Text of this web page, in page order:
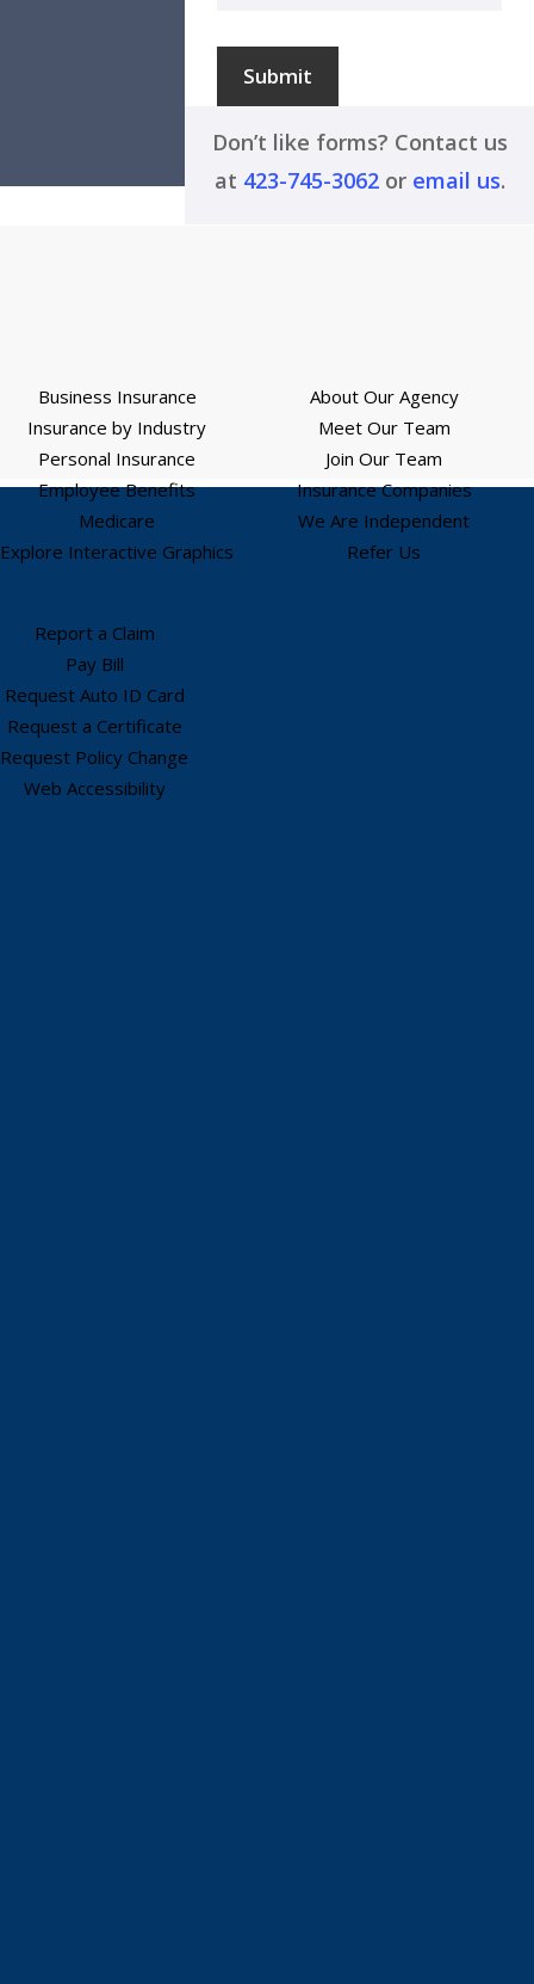
Submit
Don’t like forms? Contact us
at 423-745-3062or email us.
Business Insurance
Insurance by Industry
Personal Insurance
Employee Benefits
Medicare
Explore Interactive Graphics
About Our Agency
Meet Our Team
Join Our Team
Insurance Companies
We Are Independent
Refer Us
Report a Claim
Pay Bill
Request Auto ID Card
Request a Certificate
Request Policy Change
Web Accessibility